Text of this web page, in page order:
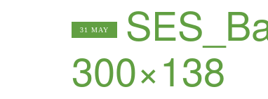
31 MAY
300×138